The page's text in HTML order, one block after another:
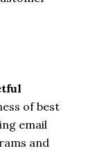
of best
email
and